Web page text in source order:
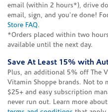
email (within 2 hours*), drive
email, sign, and you're done!
Store FAQ.
*Orders placed within two
available until the next day.
Save At Least 15% with
Plus, an additional 5% off The
Vitamin Shoppe brands. Not to
$25+ and easy subscription
never run out. Learn more